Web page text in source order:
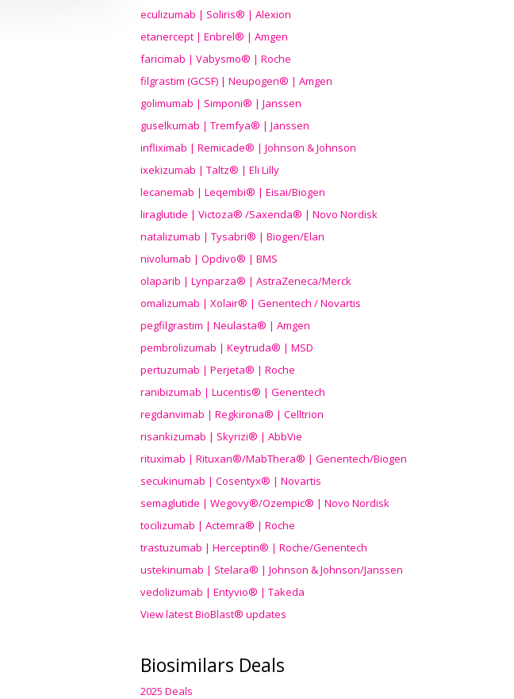
eculizumab | Soliris® | Alexion
etanercept | Enbrel® | Amgen
faricimab | Vabysmo® | Roche
filgrastim (GCSF) | Neupogen® | Amgen
golimumab | Simponi® | Janssen
guselkumab | Tremfya® | Janssen
infliximab | Remicade® | Johnson & Johnson
ixekizumab | Taltz® | Eli Lilly
lecanemab | Leqembi® | Eisai/Biogen
liraglutide | Victoza® /Saxenda® | Novo Nordisk
natalizumab | Tysabri® | Biogen/Elan
nivolumab | Opdivo® | BMS
olaparib | Lynparza® | AstraZeneca/Merck
omalizumab | Xolair® | Genentech / Novartis
pegfilgrastim | Neulasta® | Amgen
pembrolizumab | Keytruda® | MSD
pertuzumab | Perjeta® | Roche
ranibizumab | Lucentis® | Genentech
regdanvimab | Regkirona® | Celltrion
risankizumab | Skyrizi® | AbbVie
rituximab | Rituxan®/MabThera® | Genentech/Biogen
secukinumab | Cosentyx® | Novartis
semaglutide | Wegovy®/Ozempic® | Novo Nordisk
tocilizumab | Actemra® | Roche
trastuzumab | Herceptin® | Roche/Genentech
ustekinumab | Stelara® | Johnson & Johnson/Janssen
vedolizumab | Entyvio® | Takeda
View latest BioBlast® updates
Biosimilars Deals
2025 Deals